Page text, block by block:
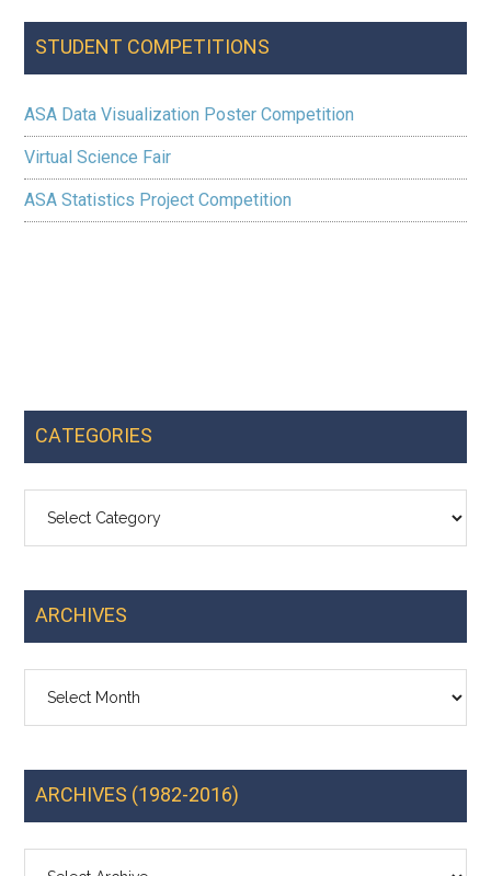
STUDENT COMPETITIONS
ASA Data Visualization Poster Competition
Virtual Science Fair
ASA Statistics Project Competition
CATEGORIES
ARCHIVES
ARCHIVES (1982-2016)